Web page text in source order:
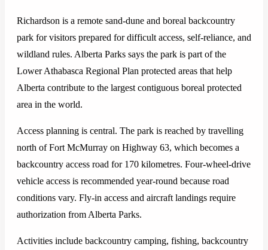
Richardson is a remote sand-dune and boreal backcountry
park for visitors prepared for difficult access, self-reliance, and
wildland rules. Alberta Parks says the park is part of the
Lower Athabasca Regional Plan protected areas that help
Alberta contribute to the largest contiguous boreal protected
area in the world.
Access planning is central. The park is reached by travelling
north of Fort McMurray on Highway 63, which becomes a
backcountry access road for 170 kilometres. Four-wheel-drive
vehicle access is recommended year-round because road
conditions vary. Fly-in access and aircraft landings require
authorization from Alberta Parks.
Activities include backcountry camping, fishing, backcountry